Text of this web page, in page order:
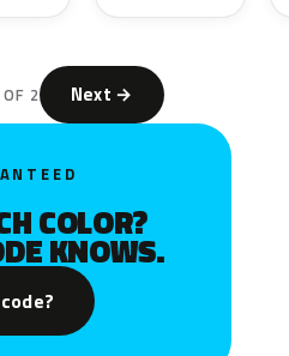
2 Next →
COLOR?
KNOWS.